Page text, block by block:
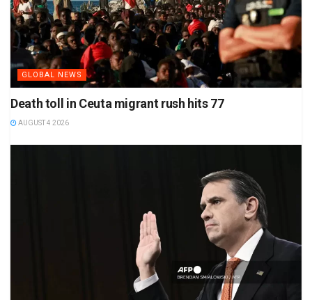
GLOBAL NEWS
Death toll in Ceuta migrant rush hits 77
AUGUST 4 2026